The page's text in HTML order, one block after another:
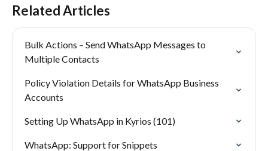
Related Articles
Bulk Actions – Send WhatsApp Messages to
Multiple Contacts
Policy Violation Details for WhatsApp Business
Accounts
Setting Up WhatsApp in Kyrios (101)
WhatsApp: Support for Snippets